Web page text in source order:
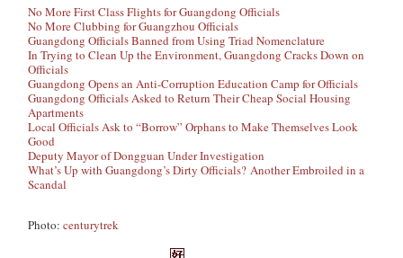
No More First Class Flights for Guangdong Officials
No More Clubbing for Guangzhou Officials
Guangdong Officials Banned from Using Triad Nomenclature
In Trying to Clean Up the Environment, Guangdong Cracks Down on
Officials
Guangdong Opens an Anti-Corruption Education Camp for Officials
Guangdong Officials Asked to Return Their Cheap Social Housing
Apartments
Local Officials Ask to “Borrow” Orphans to Make Themselves Look
Good
Deputy Mayor of Dongguan Under Investigation
What’s Up with Guangdong’s Dirty Officials? Another Embroiled in a
Scandal
Photo:centurytrek